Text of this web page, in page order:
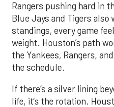
Rangers pushing hard in
Blue Jays and Tigers also
standings, every game
weight. Houston’s path
the Yankees, Rangers,
the schedule.
If there’s a silver lining
life, it’s the rotation.